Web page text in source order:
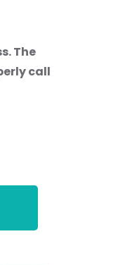
The
call